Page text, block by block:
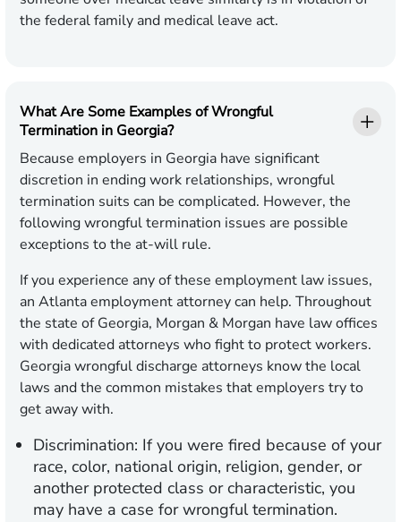
the federal family and medical leave act.
What Are Some Examples of Wrongful
Termination in Georgia?
Because employers in Georgia have significant
discretion in ending work relationships, wrongful
termination suits can be complicated. However, the
following wrongful termination issues are possible
exceptions to the at-will rule.
If you experience any of these employment law issues,
an Atlanta employment attorney can help. Throughout
the state of Georgia, Morgan & Morgan have law offices
with dedicated attorneys who fight to protect workers.
Georgia wrongful discharge attorneys know the local
laws and the common mistakes that employers try to
get away with.
Discrimination: If you were fired because of your
race, color, national origin, religion, gender, or
another protected class or characteristic, you
may have a case for wrongful termination.